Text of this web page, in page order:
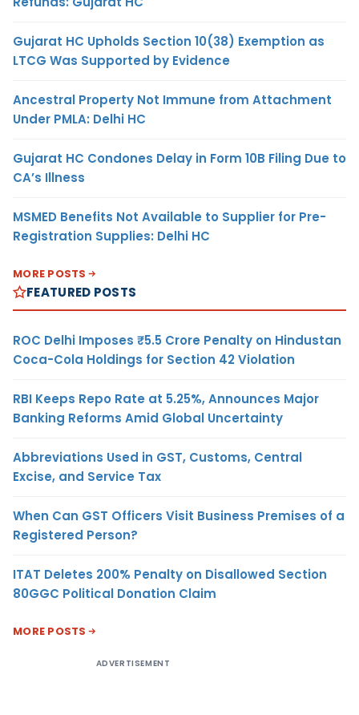
Gujarat HC Upholds Section 10(38) Exemption as
LTCG Was Supported by Evidence
Ancestral Property Not Immune from Attachment
Under PMLA: Delhi HC
Gujarat HC Condones Delay in Form 10B Filing Due to
CA’s Illness
MSMED Benefits Not Available to Supplier for Pre-
Registration Supplies: Delhi HC
MORE POSTS
FEATURED POSTS
ROC Delhi Imposes ₹5.5 Crore Penalty on Hindustan
Coca-Cola Holdings for Section 42 Violation
RBI Keeps Repo Rate at 5.25%, Announces Major
Banking Reforms Amid Global Uncertainty
Abbreviations Used in GST, Customs, Central
Excise, and Service Tax
When Can GST Officers Visit Business Premises of a
Registered Person?
ITAT Deletes 200% Penalty on Disallowed Section
80GGC Political Donation Claim
MORE POSTS
ADVERTISEMENT